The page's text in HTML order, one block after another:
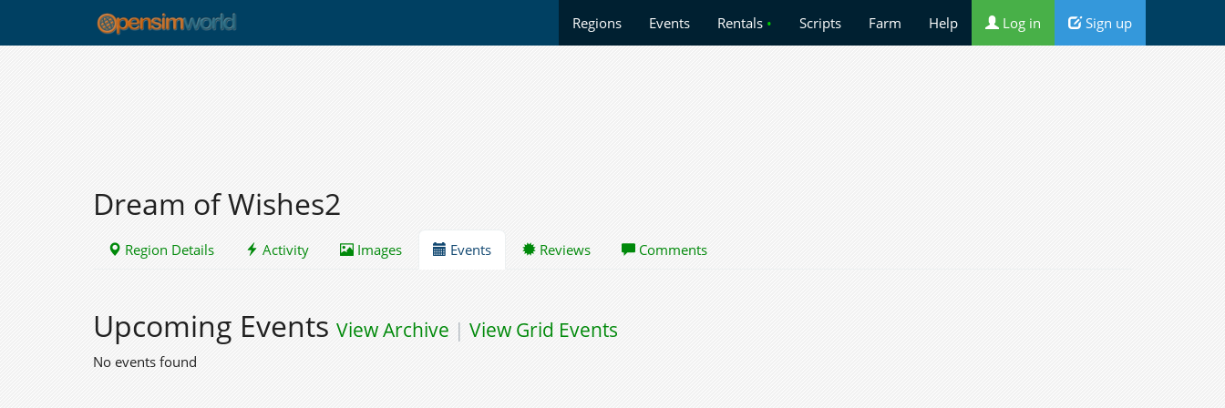
Regions Events Rentals • Scripts Farm Help Log in Sign up
Dream of Wishes2
Region Details Activity Images Events Reviews Comments
Upcoming Events View Archive | View Grid Events
No events found